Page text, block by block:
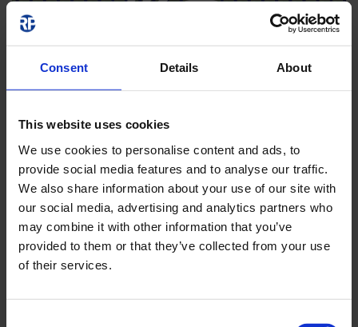
Consent Details About
This website uses cookies
We use cookies to personalise content and ads, to
provide social media features and to analyse our traffic.
We also share information about your use of our site with
our social media, advertising and analytics partners who
may combine it with other information that you’ve
provided to them or that they’ve collected from your use
of their services.